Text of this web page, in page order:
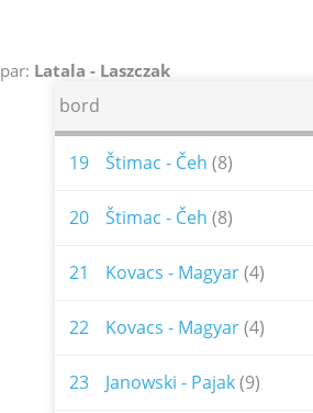
par: Latala - Laszczak
bord
19 Štimac - Čeh (8)
20 Štimac - Čeh (8)
21 Kovacs - Magyar(4)
22 Kovacs - Magyar(4)
23 Janowski - Pajak(9)